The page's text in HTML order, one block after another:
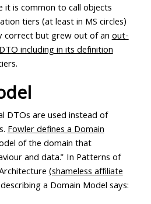
it is common to call objects
tiers (at least in MS circles)
correct but grew out of anout-
including in its definition
DTOs are used instead of
Fowler defines a Domain
of the domain that
and data." In Patterns of
(shameless affiliate
a Domain Model says: